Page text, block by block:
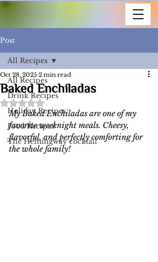
Post
All Recipes
Drink Recipes
Holiday Recipes
Food Recipes
The Hemingway cocktail
All Recipes
Baked Enchiladas
Oct 28, 2025 2 min read
Rated NaN out of 5 stars.
My Baked Enchiladas are one of my
favorite weeknight meals. Cheesy,
flavorful, and perfectly comforting for
the whole family!